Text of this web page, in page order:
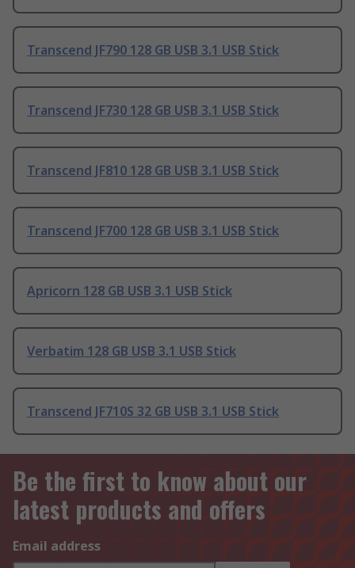
Transcend JF790 128 GB USB 3.1 USB Stick
Transcend JF730 128 GB USB 3.1 USB Stick
Transcend JF810 128 GB USB 3.1 USB Stick
Transcend JF700 128 GB USB 3.1 USB Stick
Apricorn 128 GB USB 3.1 USB Stick
Verbatim 128 GB USB 3.1 USB Stick
Transcend JF710S 32 GB USB 3.1 USB Stick
Be the first to know about our
latest products and offers
Email address